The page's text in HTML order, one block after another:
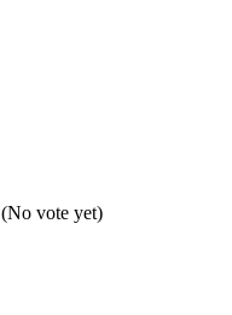
(No vote yet)